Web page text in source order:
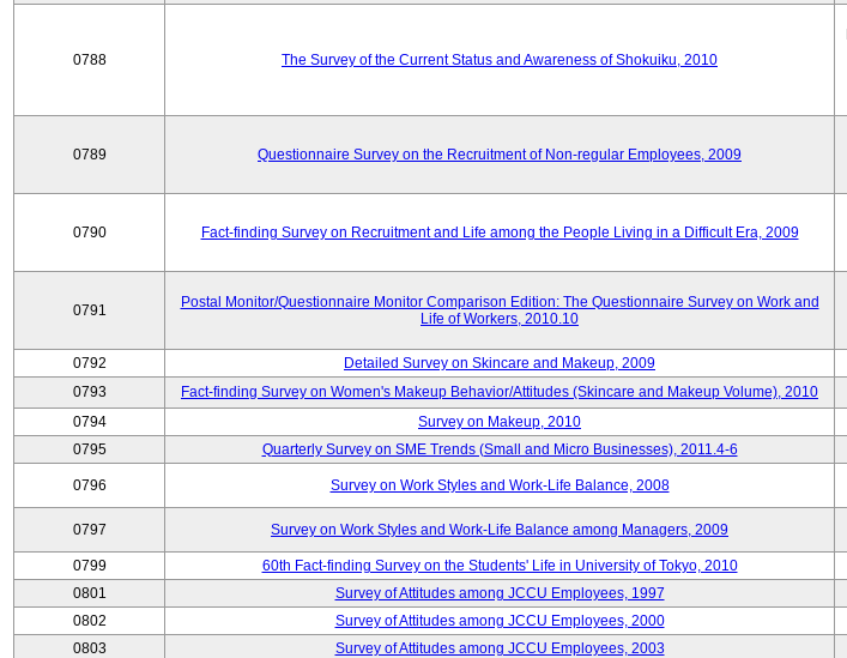
0788 The Survey of the Current Status and Awareness of Shokuiku, 2010
0789 Questionnaire Survey on the Recruitment of Non-regular Employees, 2009
0790 Fact-finding Survey on Recruitment and Life among the People Living in a Difficult Era, 2009
0791
Postal Monitor/Questionnaire Monitor Comparison Edition: The Questionnaire Survey on Work and
Life of Workers, 2010.10
0792 Detailed Survey on Skincare and Makeup, 2009
0793
Fact-finding Survey on Women's Makeup Behavior/Attitudes (Skincare and Makeup Volume), 2010
0794
Survey on Makeup, 2010
0795
Quarterly Survey on SME Trends (Small and Micro Businesses), 2011.4-6
0796 Survey on Work Styles and Work-Life Balance, 2008
0797 Survey on Work Styles and Work-Life Balance among Managers, 2009
0799 60th Fact-finding Survey on the Students' Life in University of Tokyo, 2010
0801
Survey of Attitudes among JCCU Employees, 1997
0802
Survey of Attitudes among JCCU Employees, 2000
0803
Survey of Attitudes among JCCU Employees, 2003